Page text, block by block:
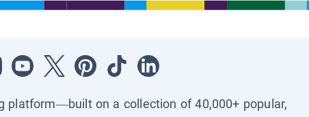
platform—built on a collection of 40,000+ popular,